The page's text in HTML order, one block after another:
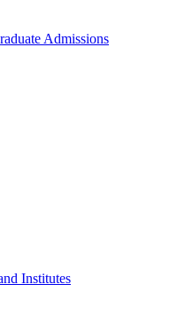
Admissions
Institutes